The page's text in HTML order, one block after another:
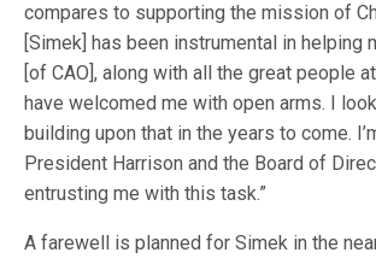
compares to supporting the mission of
[Simek] has been instrumental in helping
[of CAO], along with all the great people
have welcomed me with open arms. I
building upon that in the years to come.
President Harrison and the Board of
entrusting me with this task.”
A farewell is planned for Simek in the